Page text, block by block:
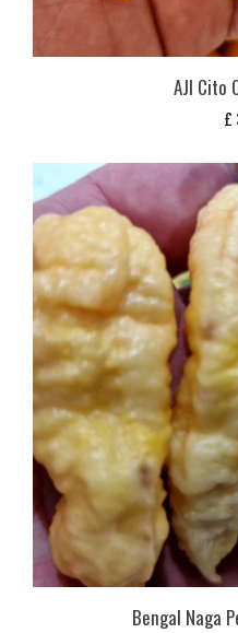
AJI Cito
£
Bengal Naga